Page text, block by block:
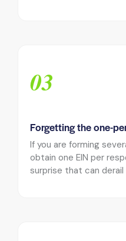
03
Forgetting the one-
If you are forming
obtain one EIN per
surprise that can